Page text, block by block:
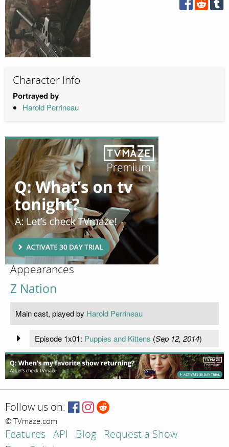
Character Info
Portrayed by
Harold Perrineau
Appearances
Z Nation
Main cast, played by Harold Perrineau
Episode 1x01: Puppies and Kittens (Sep 12, 2014)
Follow us on:
© TVmaze.com
Features API Blog
Request a Show